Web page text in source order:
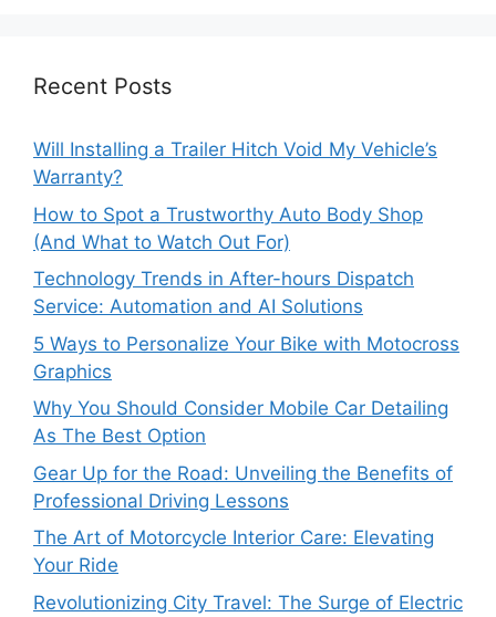
Recent Posts
Will Installing a Trailer Hitch Void My Vehicle’s
Warranty?
How to Spot a Trustworthy Auto Body Shop
(And What to Watch Out For)
Technology Trends in After-hours Dispatch
Service: Automation and AI Solutions
5 Ways to Personalize Your Bike with Motocross
Graphics
Why You Should Consider Mobile Car Detailing
As The Best Option
Gear Up for the Road: Unveiling the Benefits of
Professional Driving Lessons
The Art of Motorcycle Interior Care: Elevating
Your Ride
Revolutionizing City Travel: The Surge of Electric